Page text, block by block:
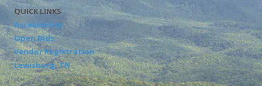
QUICK LINKS
Accessibility
Open Bids
Vendor Registration
Lewisburg, TN